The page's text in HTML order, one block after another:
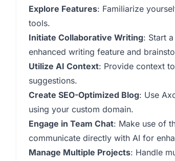
Explore Features: Familiarize
tools.
Initiate Collaborative Writing: Start
enhanced writing feature and
Utilize AI Context: Provide context
suggestions.
Create SEO-Optimized Blog: Use
using your custom domain.
Engage in Team Chat: Make use of
communicate directly with AI for
Manage Multiple Projects: Handle